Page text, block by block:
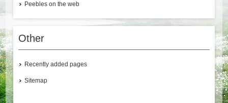
Peebles on the web
Other
Recently added pages
Sitemap